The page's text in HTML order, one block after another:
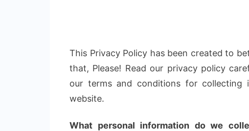
This Privacy Policy has been created to
that, Please! Read our privacy policy
our terms and conditions for collecting
website.
What personal information do we